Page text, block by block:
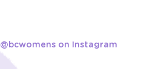
@bcwomens on Instagram